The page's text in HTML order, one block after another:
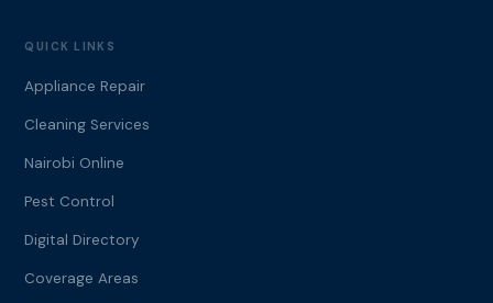
QUICK LINKS
Appliance Repair
Cleaning Services
Nairobi Online
Pest Control
Digital Directory
Coverage Areas